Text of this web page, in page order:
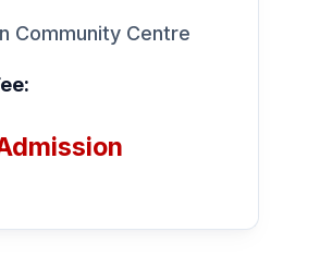
Community Centre